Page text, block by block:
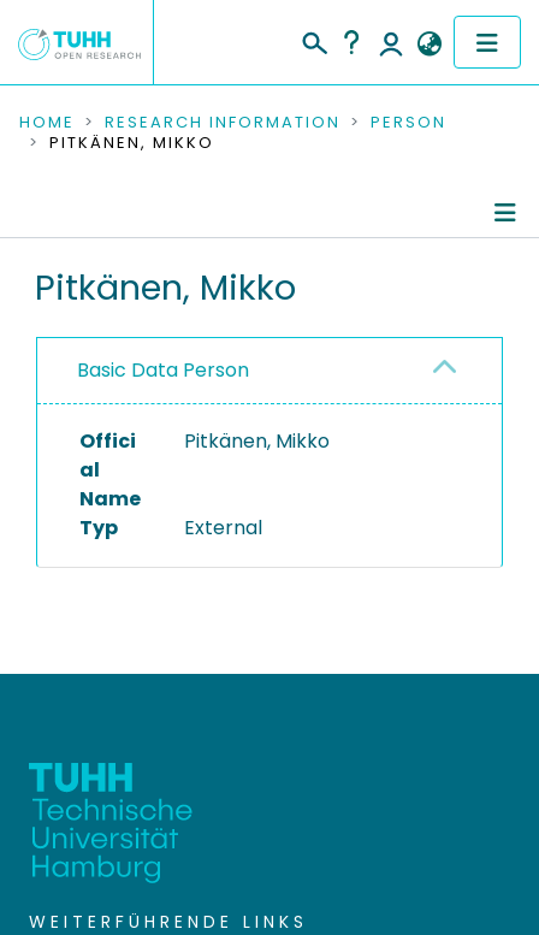
COMMUNITIES & COLLECTIONS
RESEARCH DATA
PEOPLE
PROJECTS
HOME RESEARCH INFORMATION
PERSON
PITKÄNEN, MIKKO
Pitkänen, Mikko
Basic Data Person
Offici
al
Name
Pitkänen, Mikko
Typ External
WEITERFÜHRENDE LINKS